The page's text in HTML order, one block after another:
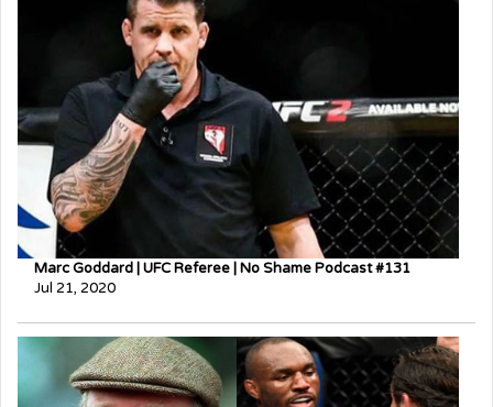
Marc Goddard | UFC Referee | No Shame Podcast #131
Jul 21, 2020